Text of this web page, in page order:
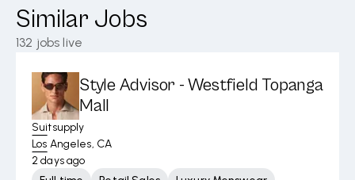
Similar Jobs
132 jobs live
Style Advisor - Westfield Topanga
Mall
Suitsupply
Los Angeles, CA
2 days ago